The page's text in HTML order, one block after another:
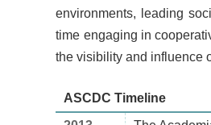
environments, leading
time engaging in
the visibility and influence
ASCDC Timeline